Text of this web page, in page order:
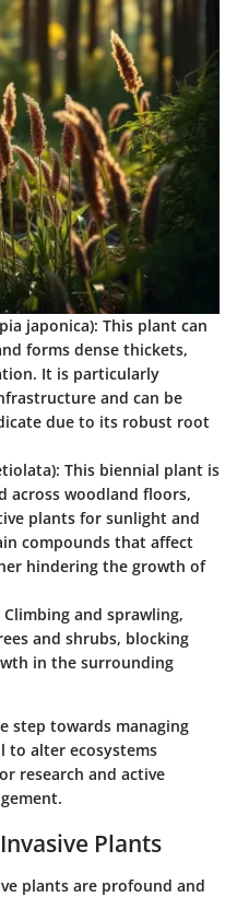
japonica): This plant can
forms dense thickets,
It is particularly
and can be
due to its robust root
: This biennial plant is
across woodland floors,
plants for sunlight and
compounds that affect
hindering the growth of
Climbing and sprawling,
and shrubs, blocking
in the surrounding
step towards managing
to alter ecosystems
research and active
Plants
plants are profound and